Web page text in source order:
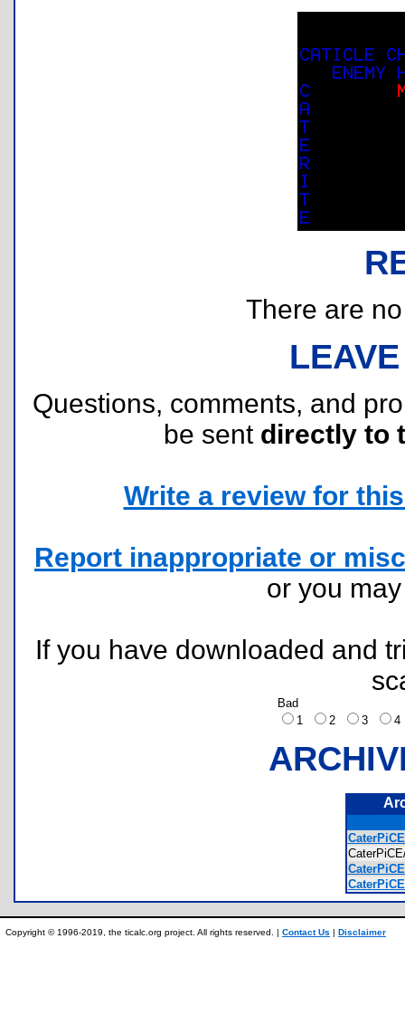
There are
Questions, comments, and
be sent directly to
Write a review for
Report inappropriate or
or you
If you have downloaded and
Bad
1
2 3
Copyright © 1996-2019, the ticalc.org project. All rights reserved. | Contact Us | Disclaimer